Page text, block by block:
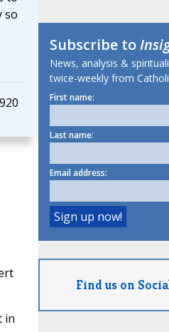
so
in
Subscribe to
News, analysis &
twice-weekly from
First name:
Last name:
Email address:
Find us on